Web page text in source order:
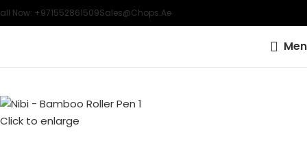
Now: +971552861509Sales@chops.ae
Click to enlarge